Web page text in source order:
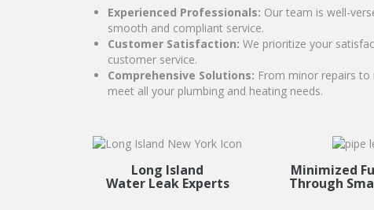
Experienced Professionals: Our team is well-
smooth and compliant service.
Customer Satisfaction: We prioritize your
customer service.
Comprehensive Solutions: From minor repairs
meet all your plumbing and heating needs.
Long Island
Water Leak Experts
Minimized
Through